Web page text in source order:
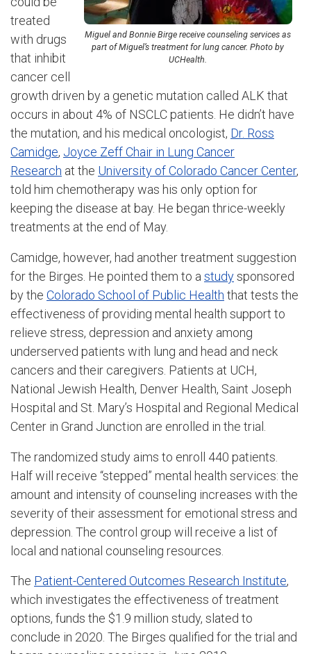
Miguel and Bonnie Birge receive counseling services as
part of Miguel’s treatment for lung cancer. Photo by
UCHealth.
treated
with drugs
that inhibit
cancer cell
growth driven by a genetic mutation called ALK that
occurs in about 4% of NSCLC patients. He didn’t have
the mutation, and his medical oncologist, Dr. Ross
Camidge, Joyce Zeff Chair in Lung Cancer
Research at the University of Colorado Cancer Center,
told him chemotherapy was his only option for
keeping the disease at bay. He began thrice-weekly
treatments at the end of May.
Camidge, however, had another treatment suggestion
for the Birges. He pointed them to a studysponsored
by the Colorado School of Public Health that tests the
effectiveness of providing mental health support to
relieve stress, depression and anxiety among
underserved patients with lung and head and neck
cancers and their caregivers. Patients at UCH,
National Jewish Health, Denver Health, Saint Joseph
Hospital and St. Mary’s Hospital and Regional Medical
Center in Grand Junction are enrolled in the trial.
The randomized study aims to enroll 440 patients.
Half will receive “stepped” mental health services: the
amount and intensity of counseling increases with the
severity of their assessment for emotional stress and
depression. The control group will receive a list of
local and national counseling resources.
The Patient-Centered Outcomes Research Institute,
which investigates the effectiveness of treatment
options, funds the $1.9 million study, slated to
conclude in 2020. The Birges qualified for the trial and